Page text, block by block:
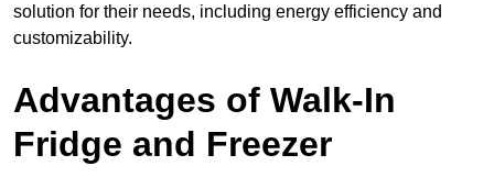
solution for their needs, including energy efficiency and
customizability.
Advantages of Walk-In
Fridge and Freezer